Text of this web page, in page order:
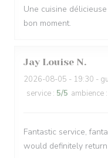
Une cuisine
bon moment.
Jay Louise N
2026-08-05 - 19:30 -
service : 5/5 ambience :
Fantastic service,
would definitely